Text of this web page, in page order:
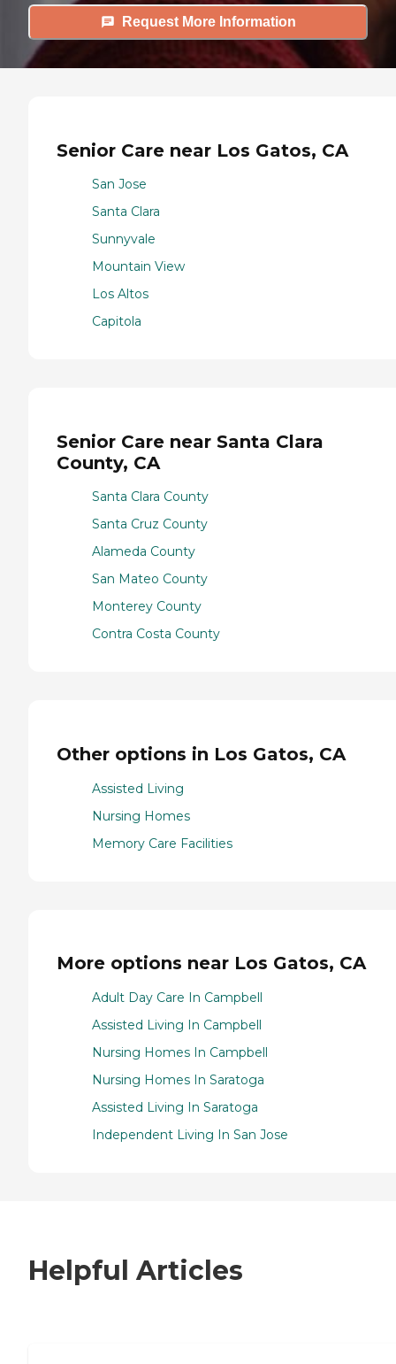
Request More Information
Senior Care near Los Gatos, CA
San Jose
Santa Clara
Sunnyvale
Mountain View
Los Altos
Capitola
Senior Care near Santa Clara
County, CA
Santa Clara County
Santa Cruz County
Alameda County
San Mateo County
Monterey County
Contra Costa County
Other options in Los Gatos, CA
Assisted Living
Nursing Homes
Memory Care Facilities
More options near Los Gatos, CA
Adult Day Care In Campbell
Assisted Living In Campbell
Nursing Homes In Campbell
Nursing Homes In Saratoga
Assisted Living In Saratoga
Independent Living In San Jose
Helpful Articles